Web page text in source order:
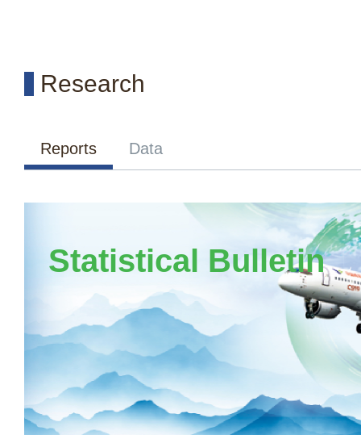
Research
Reports Data
Statistical Bulletin